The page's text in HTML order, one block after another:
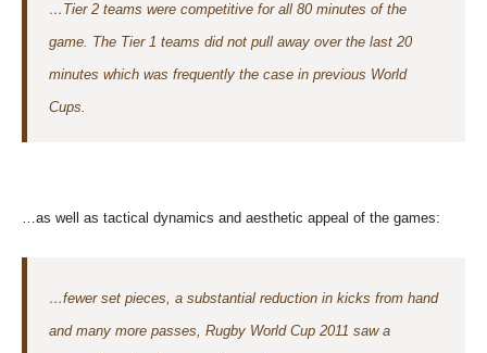
…Tier 2 teams were competitive for all 80 minutes of the
game. The Tier 1 teams did not pull away over the last 20
minutes which was frequently the case in previous World
Cups.
…as well as tactical dynamics and aesthetic appeal of the games:
…fewer set pieces, a substantial reduction in kicks from hand
and many more passes, Rugby World Cup 2011 saw a